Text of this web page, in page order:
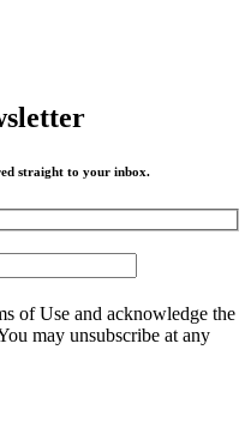
straight to your inbox.
of Use and acknowledge the
may unsubscribe at any